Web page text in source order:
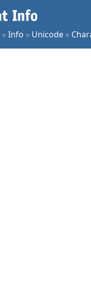
»Info » Unicode »